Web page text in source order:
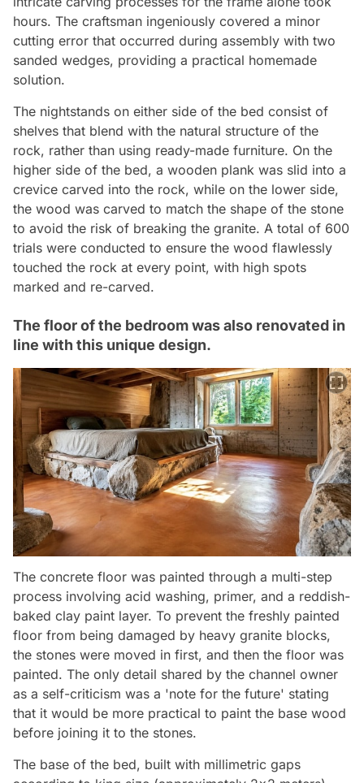
hours. The craftsman ingeniously covered a minor
cutting error that occurred during assembly with two
sanded wedges, providing a practical homemade
solution.
The nightstands on either side of the bed consist of
shelves that blend with the natural structure of the
rock, rather than using ready-made furniture. On the
higher side of the bed, a wooden plank was slid into a
crevice carved into the rock, while on the lower side,
the wood was carved to match the shape of the stone
to avoid the risk of breaking the granite. A total of 600
trials were conducted to ensure the wood flawlessly
touched the rock at every point, with high spots
marked and re-carved.
The floor of the bedroom was also renovated in
line with this unique design.
The concrete floor was painted through a multi-step
process involving acid washing, primer, and a reddish-
baked clay paint layer. To prevent the freshly painted
floor from being damaged by heavy granite blocks,
the stones were moved in first, and then the floor was
painted. The only detail shared by the channel owner
as a self-criticism was a 'note for the future' stating
that it would be more practical to paint the base wood
before joining it to the stones.
The base of the bed, built with millimetric gaps